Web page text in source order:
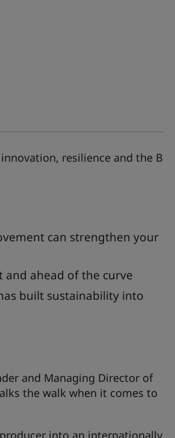
resilience and the B
can strengthen your
and ahead of the curve
built sustainability into
and Managing Director of
the walk when it comes to
into an internationally